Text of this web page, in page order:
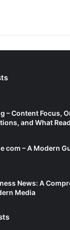
– Content Focus,
and What
com – A Modern
News: A
Media